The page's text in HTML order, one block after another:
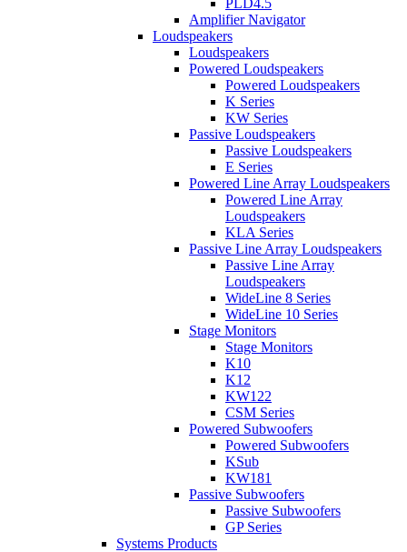
PLD4.5
Amplifier Navigator
Loudspeakers
Loudspeakers
Powered Loudspeakers
Powered Loudspeakers
K Series
KW Series
Passive Loudspeakers
Passive Loudspeakers
E Series
Powered Line Array Loudspeakers
Powered Line Array
Loudspeakers
KLA Series
Passive Line Array Loudspeakers
Passive Line Array
Loudspeakers
WideLine 8 Series
WideLine 10 Series
Stage Monitors
Stage Monitors
K10
K12
KW122
CSM Series
Powered Subwoofers
Powered Subwoofers
KSub
KW181
Passive Subwoofers
Passive Subwoofers
GP Series
Systems Products